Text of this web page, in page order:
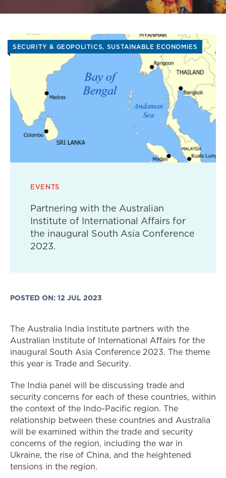
SECURITY & GEOPOLITICS SUSTAINABLE ECONOMIES
EVENTS
Partnering with the Australian
Institute of International Affairs for
the inaugural South Asia Conference
2023.
POSTED ON: 12 JUL 2023
The Australia India Institute partners with the
Australian Institute of International Affairs for the
inaugural South Asia Conference 2023. The theme
this year is Trade and Security.
The India panel will be discussing trade and
security concerns for each of these countries, within
the context of the Indo-Pacific region. The
relationship between these countries and Australia
will be examined within the trade and security
concerns of the region, including the war in
Ukraine, the rise of China, and the heightened
tensions in the region.